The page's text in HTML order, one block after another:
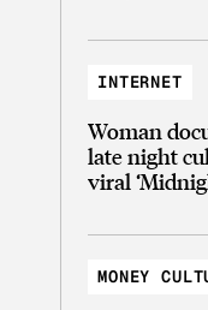
INTERNET
Woman
late night
viral
MONEY